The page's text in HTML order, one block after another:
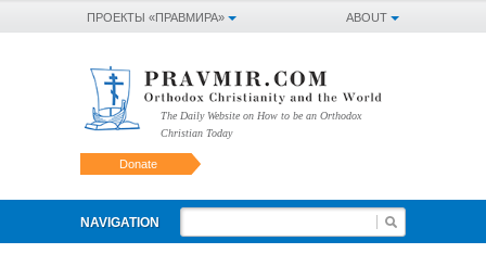
ABOUT
ПРОЕКТЫ «ПРАВМИРА»
The Daily Website on How to be an Orthodox
Christian Today
Donate
NAVIGATION